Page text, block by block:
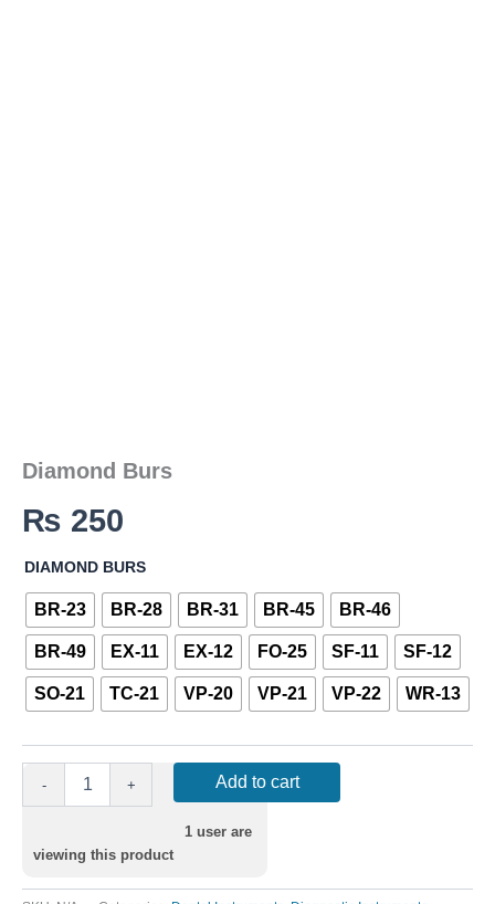
Diamond Burs
₨ 250
DIAMOND BURS
BR-23 BR-28 BR-31 BR-45 BR-46
BR-49 EX-11 EX-12 FO-25 SF-11 SF-12
SO-21 TC-21 VP-20 VP-21 VP-22 WR-13
- + Add to cart
1 user are
viewing this product